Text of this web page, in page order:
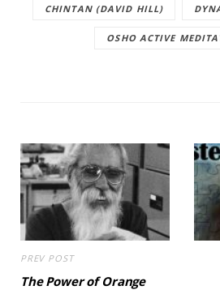
CHINTAN (DAVID HILL)
OSHO ACTIVE
PREV POST
The Power of Orange